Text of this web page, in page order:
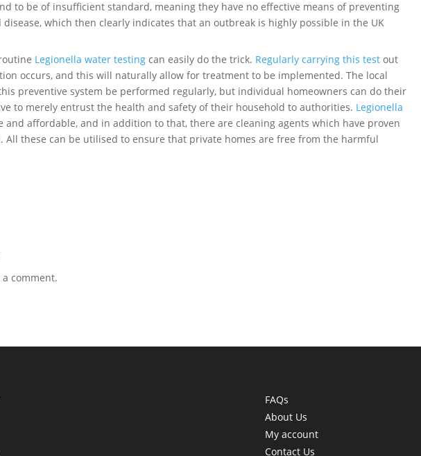
to be of insufficient standard, meaning they have no effective means of preventing
which then clearly indicates that an outbreak is highly possible in the UK
Legionella water testing can easily do the trick. Regularly carrying this test out
occurs, and this will naturally allow for treatment to be implemented. The local
preventive system be performed regularly, but individual homeowners can do their
to merely entrust the health and safety of their household to authorities. Legionella
and affordable, and in addition to that, there are cleaning agents which have proven
All these can be utilised to ensure that private homes are free from the harmful
comment.
FAQs
About Us
My account
Contact Us